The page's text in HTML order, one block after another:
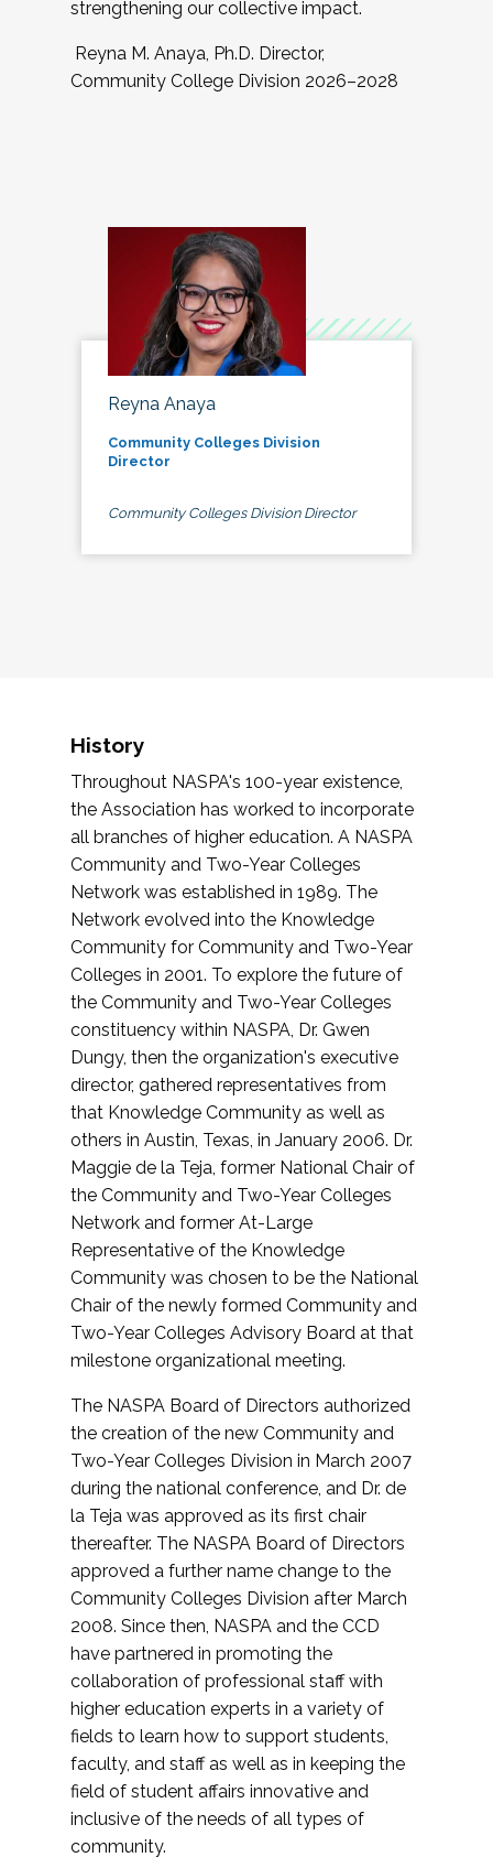
strengthening our collective impact.
Reyna M. Anaya, Ph.D. Director,
Community College Division 2026–2028
Reyna Anaya
Community Colleges Division
Director
Community Colleges Division Director
History
Throughout NASPA's 100-year existence,
the Association has worked to incorporate
all branches of higher education. A NASPA
Community and Two-Year Colleges
Network was established in 1989. The
Network evolved into the Knowledge
Community for Community and Two-Year
Colleges in 2001. To explore the future of
the Community and Two-Year Colleges
constituency within NASPA, Dr. Gwen
Dungy, then the organization's executive
director, gathered representatives from
that Knowledge Community as well as
others in Austin, Texas, in January 2006. Dr.
Maggie de la Teja, former National Chair of
the Community and Two-Year Colleges
Network and former At-Large
Representative of the Knowledge
Community was chosen to be the National
Chair of the newly formed Community and
Two-Year Colleges Advisory Board at that
milestone organizational meeting.
The NASPA Board of Directors authorized
the creation of the new Community and
Two-Year Colleges Division in March 2007
during the national conference, and Dr. de
la Teja was approved as its first chair
thereafter. The NASPA Board of Directors
approved a further name change to the
Community Colleges Division after March
2008. Since then, NASPA and the CCD
have partnered in promoting the
collaboration of professional staff with
higher education experts in a variety of
fields to learn how to support students,
faculty, and staff as well as in keeping the
field of student affairs innovative and
inclusive of the needs of all types of
community.